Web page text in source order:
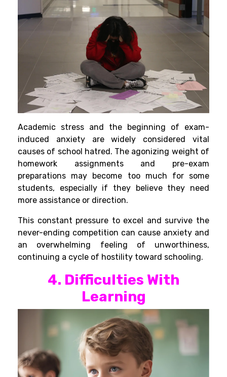
Academic stress and the beginning of exam-
induced anxiety are widely considered vital
causes of school hatred. The agonizing weight of
homework assignments and pre-exam
preparations may become too much for some
students, especially if they believe they need
more assistance or direction.
This constant pressure to excel and survive the
never-ending competition can cause anxiety and
an overwhelming feeling of unworthiness,
continuing a cycle of hostility toward schooling.
4. Difficulties With
Learning